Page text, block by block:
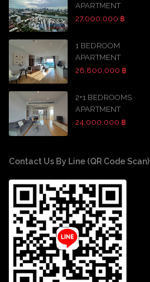
APARTMENT
27,000,000 ฿
1 BEDROOM
APARTMENT
28,800,000 ฿
2+1 BEDROOMS
APARTMENT
24,000,000 ฿
Contact Us By Line (QR Code Scan)